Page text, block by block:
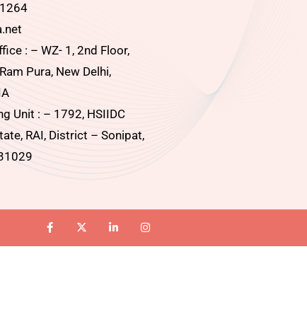
: – WZ- 1, 2nd Floor,
Pura, New Delhi,
Unit : – 1792, HSIIDC
RAI, District – Sonipat,